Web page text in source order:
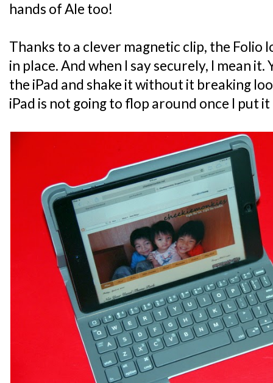
hands of Ale too!
Thanks to a clever magnetic clip, the Folio
in place. And when I say securely, I mean it.
the iPad and shake it without it breaking
iPad is not going to flop around once I put